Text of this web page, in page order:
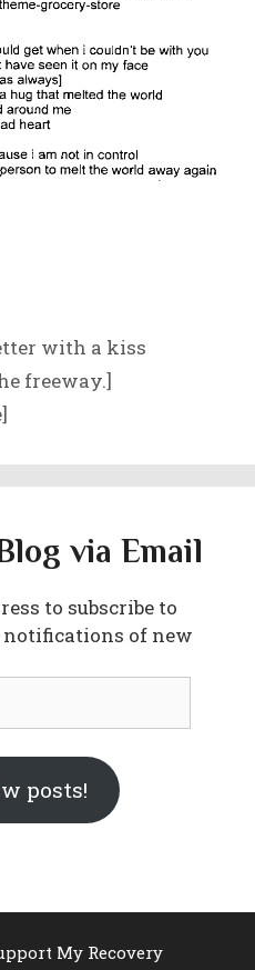
with a kiss
freeway.]
via Email
to subscribe to
of new
posts!
My Recovery